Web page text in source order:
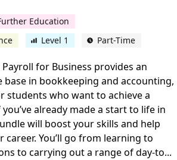
Education
Level 1 Part-Time
Payroll for Business provides an
base in bookkeeping and accounting,
students who want to achieve a
already made a start to life in
will boost your skills and help
You’ll go from learning to
to carrying out a range of day-to...